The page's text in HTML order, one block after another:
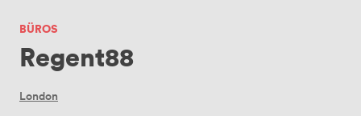
BÜROS
Regent88
London